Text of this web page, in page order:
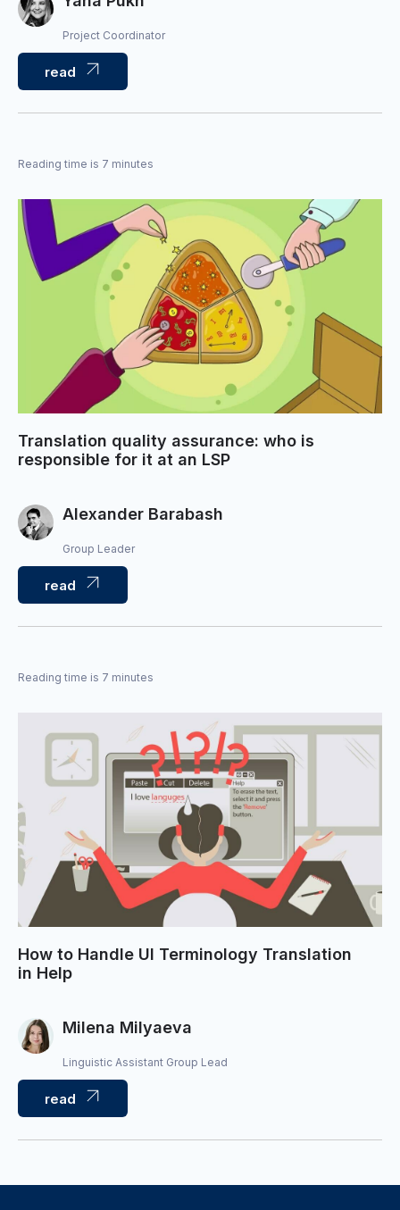
Project Coordinator
read
Reading time is 7 minutes
Translation quality assurance: who is
responsible for it at an LSP
Alexander Barabash
Group Leader
read
Reading time is 7 minutes
How to Handle UI Terminology Translation
in Help
Milena Milyaeva
Linguistic Assistant Group Lead
read